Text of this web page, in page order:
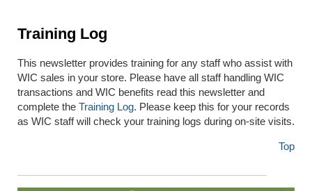
Training Log
This newsletter provides training for any staff who assist with
WIC sales in your store. Please have all staff handling WIC
transactions and WIC benefits read this newsletter and
complete the Training Log. Please keep this for your records
as WIC staff will check your training logs during on-site visits.
Top